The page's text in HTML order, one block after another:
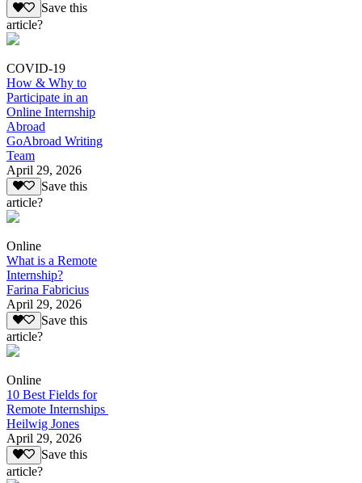
Save this
article?
COVID-19
How & Why to
Participate in an
Online Internship
Abroad
GoAbroad Writing
Team
April 29, 2026
Save this
article?
Online
What is a Remote
Internship?
Farina Fabricius
April 29, 2026
Save this
article?
Online
10 Best Fields for
Remote Internships
Heilwig Jones
April 29, 2026
Save this
article?